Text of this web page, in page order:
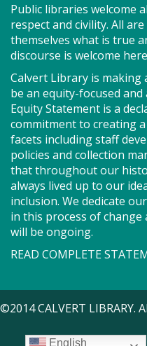
English
Got health coverage?
Maryland Health
cost health insurance.
month. Drop in
Storytime -
Tue, Aug
Meeting
Join us for Storytime!
and have fun!
Public libraries welcome
respect and civility. All
themselves what is true
discourse is welcome
Calvert Library is
be an equity-focused
Equity Statement is a
commitment to creating
facets including staff
policies and collection
that throughout our
always lived up to our
inclusion. We dedicate
in this process of
will be ongoing.
READ COMPLETE
©2014 CALVERT LIBRARY.